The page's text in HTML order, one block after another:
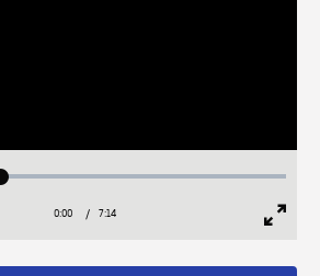
Loaded:
Current
0:00 / Duration
7:14